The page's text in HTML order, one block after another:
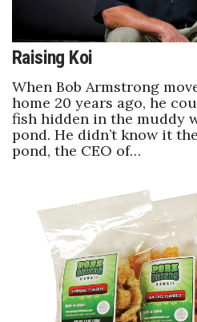
Raising Koi
When Bob Armstrong
home 20 years ago, he
fish hidden in the muddy
pond. He didn’t know it
pond, the CEO of…